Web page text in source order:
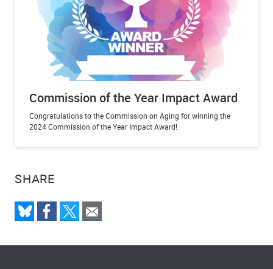
SHARE
Commission of the Year Impact Award
Congratulations to the Commission on Aging for winning the
2024 Commission of the Year Impact Award!